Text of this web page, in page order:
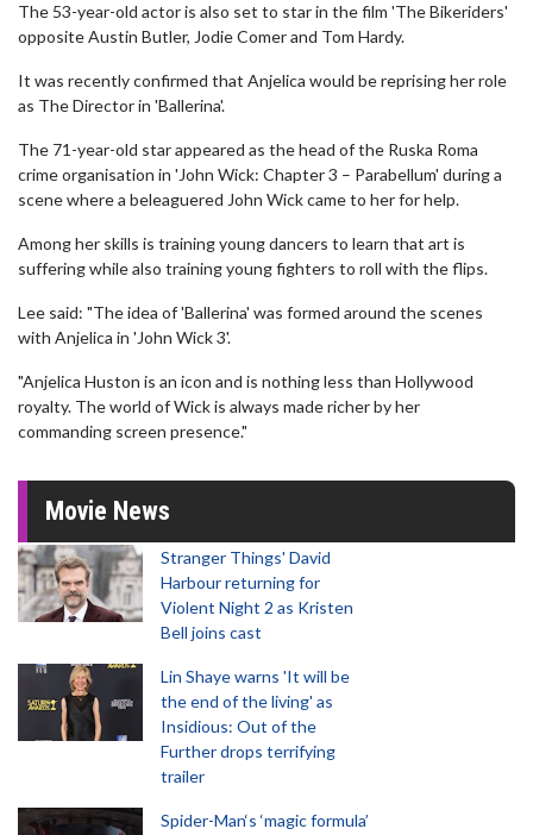
The 53-year-old actor is also set to star in the film 'The Bikeriders'
opposite Austin Butler, Jodie Comer and Tom Hardy.
It was recently confirmed that Anjelica would be reprising her role
as The Director in 'Ballerina'.
The 71-year-old star appeared as the head of the Ruska Roma
crime organisation in 'John Wick: Chapter 3 – Parabellum' during a
scene where a beleaguered John Wick came to her for help.
Among her skills is training young dancers to learn that art is
suffering while also training young fighters to roll with the flips.
Lee said: "The idea of 'Ballerina' was formed around the scenes
with Anjelica in 'John Wick 3'.
"Anjelica Huston is an icon and is nothing less than Hollywood
royalty. The world of Wick is always made richer by her
commanding screen presence."
Movie News
Stranger Things' David
Harbour returning for
Violent Night 2 as Kristen
Bell joins cast
Lin Shaye warns 'It will be
the end of the living' as
Insidious: Out of the
Further drops terrifying
trailer
Spider-Man‘s ‘magic formula’